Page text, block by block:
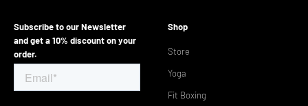
Subscribe to our Newsletter
and get a 10% discount on your
order.
Shop
Store
Yoga
Fit Boxing